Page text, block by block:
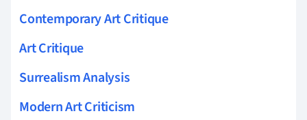
Contemporary Art Critique
Art Critique
Surrealism Analysis
Modern Art Criticism